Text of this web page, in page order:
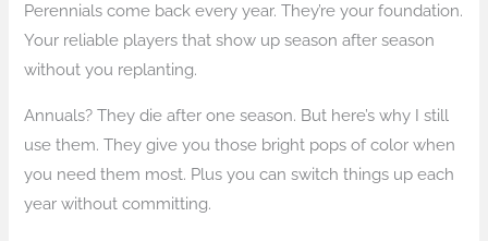
Perennials come back every year. They’re your foundation.
Your reliable players that show up season after season
without you replanting.
Annuals? They die after one season. But here’s why I still
use them. They give you those bright pops of color when
you need them most. Plus you can switch things up each
year without committing.